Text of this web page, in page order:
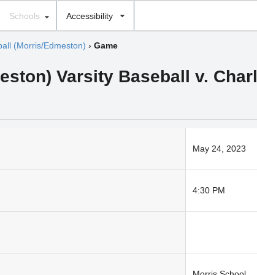
Schools Accessibility
(Morris/Edmeston) › Game
Varsity Baseball v.
May 24, 2023
4:30 PM